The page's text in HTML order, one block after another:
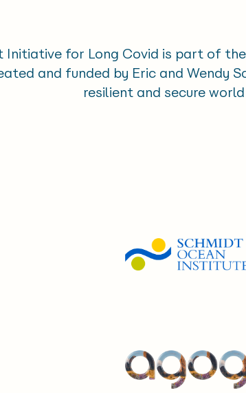
Initiative for Long Covid is part of
and funded by Eric and Wendy
resilient and secure